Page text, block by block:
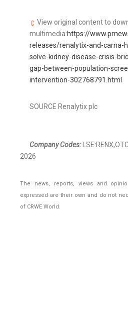
View original content to
multimedia:https://
releases/renalytix-and-carna-
solve-kidney-disease-crisis-
gap-between-population-
intervention-302768791.html
SOURCE Renalytix plc
Company Codes:
2026
The news, reports, views and
expressed are their own and do not
of CRWE World.